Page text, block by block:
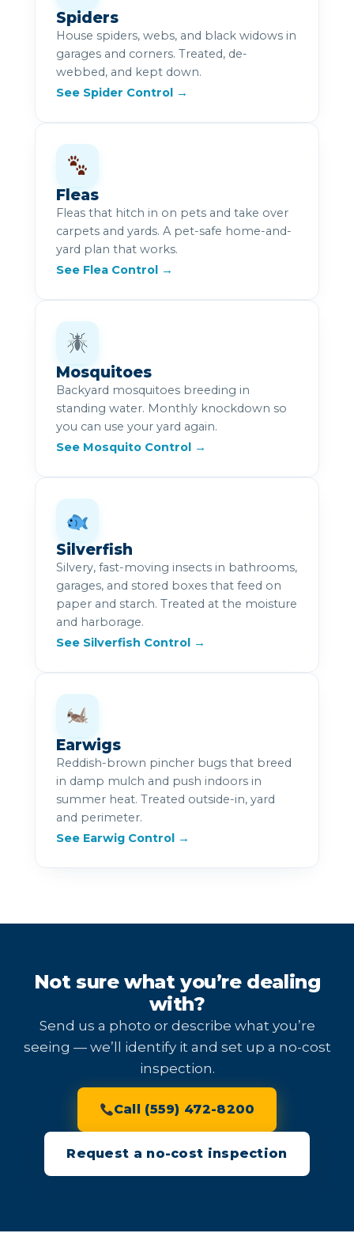
Spiders
House spiders, webs, and black widows in
garages and corners. Treated, de-
webbed, and kept down.
See Spider Control →
Fleas
Fleas that hitch in on pets and take over
carpets and yards. A pet-safe home-and-
yard plan that works.
See Flea Control →
Mosquitoes
Backyard mosquitoes breeding in
standing water. Monthly knockdown so
you can use your yard again.
See Mosquito Control →
Silverfish
Silvery, fast-moving insects in bathrooms,
garages, and stored boxes that feed on
paper and starch. Treated at the moisture
and harborage.
See Silverfish Control →
Earwigs
Reddish-brown pincher bugs that breed
in damp mulch and push indoors in
summer heat. Treated outside-in, yard
and perimeter.
See Earwig Control →
Not sure what you’re dealing
with?
Send us a photo or describe what you’re
seeing — we’ll identify it and set up a no-cost
inspection.
Call (559) 472-8200
Request a no-cost inspection